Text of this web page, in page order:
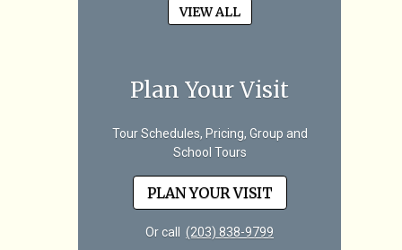
VIEW ALL
Plan Your Visit
Tour Schedules, Pricing, Group and
School Tours
PLAN YOUR VISIT
Or call (203) 838-9799